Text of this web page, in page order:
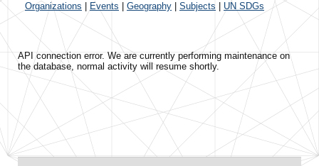
Organizations Events Geography Subjects UN SDGs
API connection error. We are currently performing maintenance on
the database, normal activity will resume shortly.